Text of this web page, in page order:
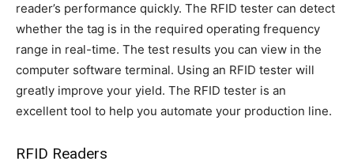
reader’s performance quickly. The RFID tester can detect
whether the tag is in the required operating frequency
range in real-time. The test results you can view in the
computer software terminal. Using an RFID tester will
greatly improve your yield. The RFID tester is an
excellent tool to help you automate your production line.
RFID Readers